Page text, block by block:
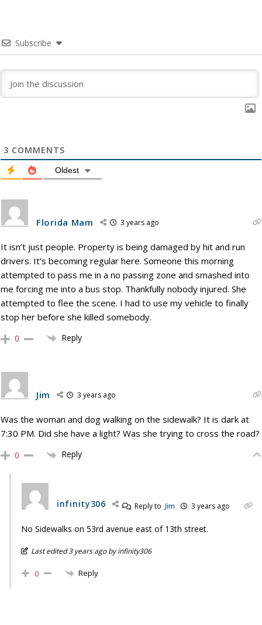
Subscribe
3 COMMENTS
Oldest
Florida Mam 3 years ago
It isn’t just people. Property is being damaged by hit and run
drivers. It’s becoming regular here. Someone this morning
attempted to pass me in a no passing zone and smashed into
me forcing me into a bus stop. Thankfully nobody injured. She
attempted to flee the scene. I had to use my vehicle to finally
stop her before she killed somebody.
0 Reply
Jim 3 years ago
Was the woman and dog walking on the sidewalk? It is dark at
7:30 PM. Did she have a light? Was she trying to cross the road?
0 Reply
infinity306 Reply to Jim 3 years ago
No Sidewalks on 53rd avenue east of 13th street.
Last edited 3 years ago by infinity306
0 Reply